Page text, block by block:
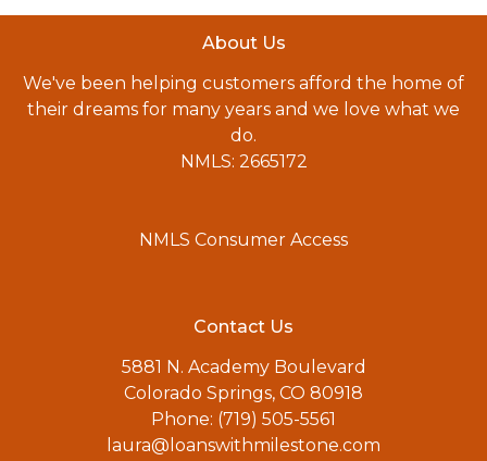
About Us
We've been helping customers afford the home of
their dreams for many years and we love what we
do.
NMLS: 2665172
NMLS Consumer Access
Contact Us
5881 N. Academy Boulevard
Colorado Springs, CO 80918
Phone: (719) 505-5561
laura@loanswithmilestone.com